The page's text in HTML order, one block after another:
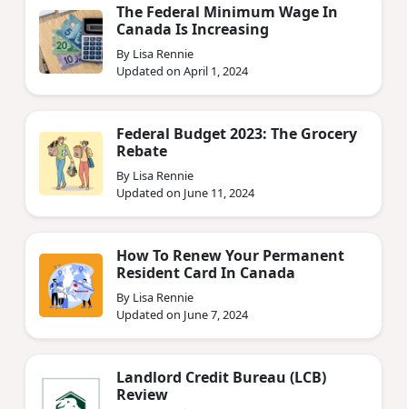
The Federal Minimum Wage In
Canada Is Increasing
By Lisa Rennie
Updated on April 1, 2024
Federal Budget 2023: The Grocery
Rebate
By Lisa Rennie
Updated on June 11, 2024
How To Renew Your Permanent
Resident Card In Canada
By Lisa Rennie
Updated on June 7, 2024
Landlord Credit Bureau (LCB)
Review